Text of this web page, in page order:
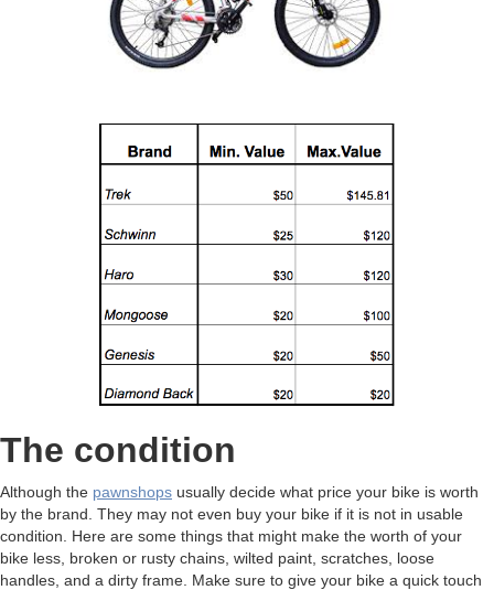
The condition
Although the pawnshops usually decide what price your bike is worth
by the brand. They may not even buy your bike if it is not in usable
condition. Here are some things that might make the worth of your
bike less, broken or rusty chains, wilted paint, scratches, loose
handles, and a dirty frame. Make sure to give your bike a quick touch